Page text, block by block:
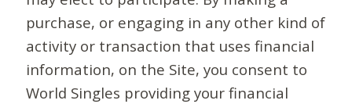
purchase, or engaging in any other kind of
activity or transaction that uses financial
information, on the Site, you consent to
World Singles providing your financial